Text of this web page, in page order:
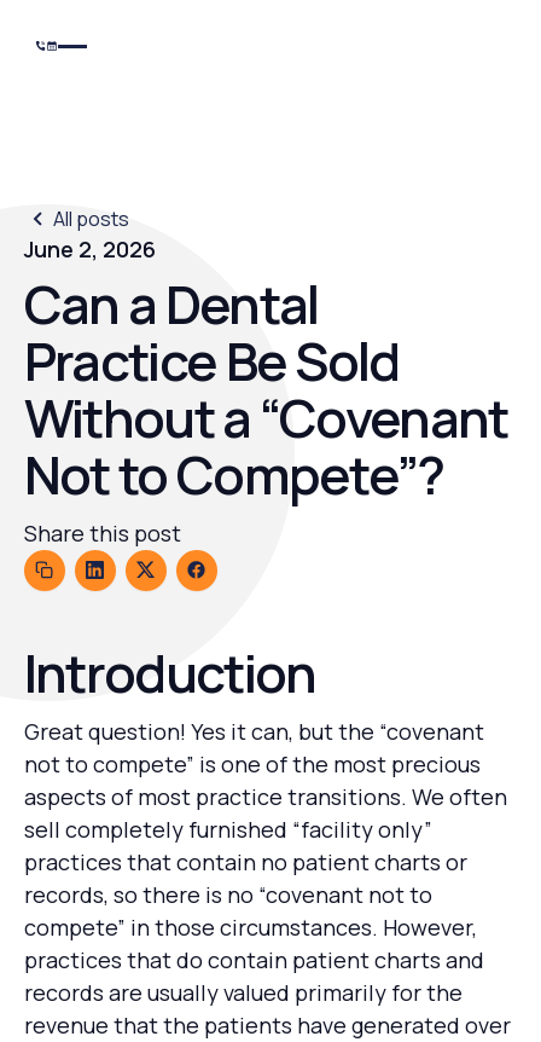
All posts
June 2, 2026
Can a Dental
Practice Be Sold
Without a “Covenant
Not to Compete”?
Share this post
Introduction
Great question! Yes it can, but the “covenant
not to compete” is one of the most precious
aspects of most practice transitions. We often
sell completely furnished “facility only”
practices that contain no patient charts or
records, so there is no “covenant not to
compete” in those circumstances. However,
practices that do contain patient charts and
records are usually valued primarily for the
revenue that the patients have generated over